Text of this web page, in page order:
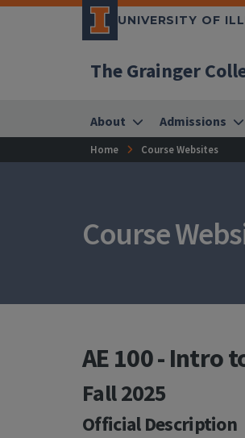
UNIVERSITY OF
The Grainger
About Admissions
Home Course Websites
Course
AE 100 - Intro
Fall 2025
Official Description